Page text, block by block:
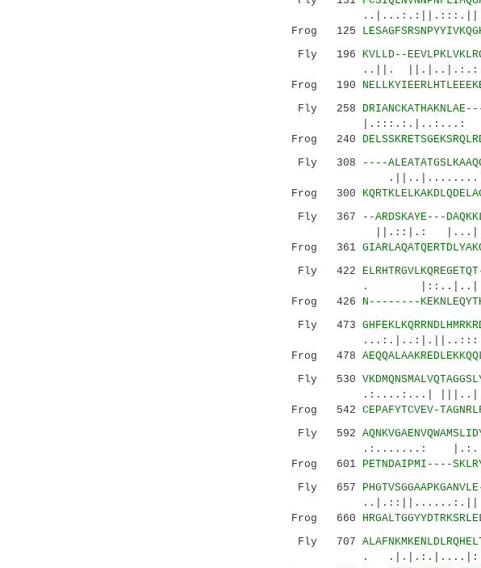
Frog 125
Fly 196 KVLLD--
..||.
Frog 190
Fly 258
|.:::.:.|..:...:
Frog 240
Fly 308
----
Frog 300
Fly 367
--ARDSKAYE---
||.::|.:
Frog 361
Fly 422
. |::..|..|
Frog 426 N--------
Fly 473
Frog 478
Fly 530
.:....:...|
Frog 542 CEPAFYTCVEV-
Fly 592
.:.......:
Frog 601 PETNDAIPMI----
Fly 657
..|.::||......:.||
Frog 660
Fly 707
.